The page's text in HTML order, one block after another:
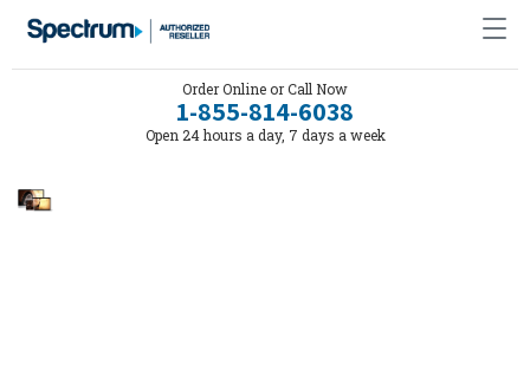
Order Online or Call Now
1-855-814-6038
Open 24 hours a day, 7 days a week